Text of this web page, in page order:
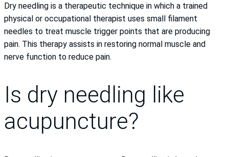
Dry needling is a therapeutic technique in which a trained
physical or occupational therapist uses small filament
needles to treat muscle trigger points that are producing
pain. This therapy assists in restoring normal muscle and
nerve function to reduce pain.
Is dry needling like
acupuncture?